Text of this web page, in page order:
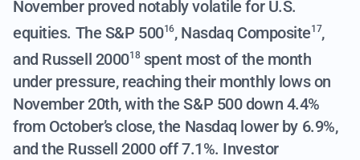
November proved notably volatile for U.S.
equities. The S&P 50016, Nasdaq Composite17,
and Russell 200018spent most of the month
under pressure, reaching their monthly lows on
November 20th, with the S&P 500 down 4.4%
from October’s close, the Nasdaq lower by 6.9%,
and the Russell 2000 off 7.1%. Investor